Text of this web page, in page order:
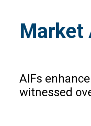
Market
AIFs
witnessed